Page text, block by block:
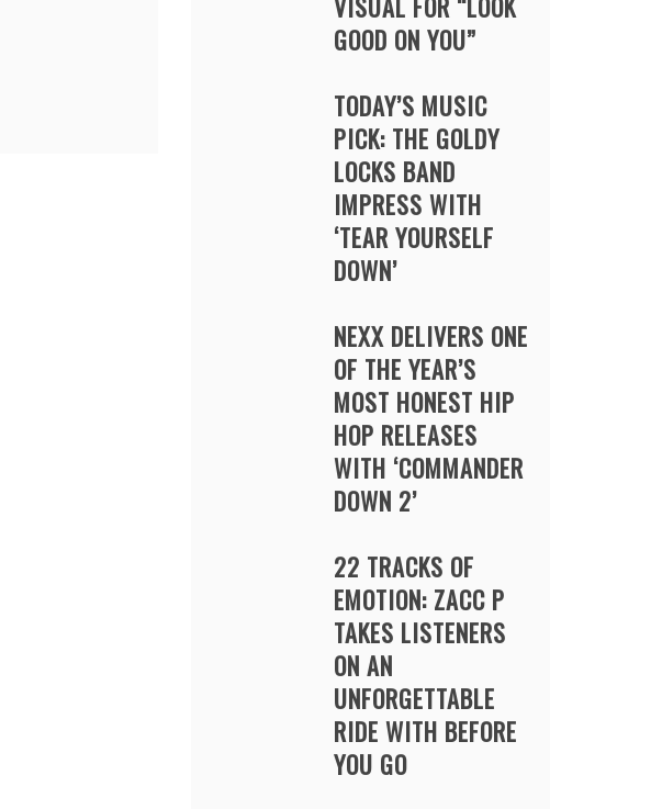
GOOD ON YOU”
TODAY’S MUSIC
PICK: THE GOLDY
LOCKS BAND
IMPRESS WITH
‘TEAR YOURSELF
DOWN’
NEXX DELIVERS ONE
OF THE YEAR’S
MOST HONEST HIP
HOP RELEASES
WITH ‘COMMANDER
DOWN 2’
22 TRACKS OF
EMOTION: ZACC P
TAKES LISTENERS
ON AN
UNFORGETTABLE
RIDE WITH BEFORE
YOU GO